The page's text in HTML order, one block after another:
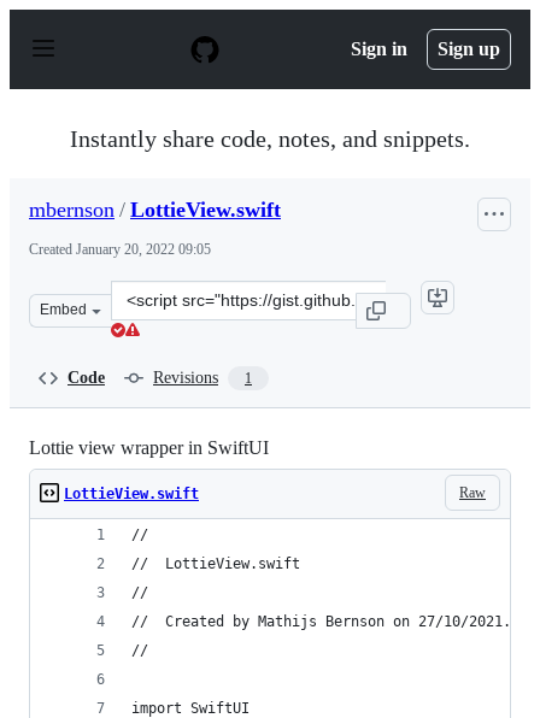
p
Sign in Sign up
Instantly share code, notes, and snippets.
mbernson / LottieView.swift
Created January 20, 2022 09:05
Embed
Clone
this
Code Revisions 1
Lottie view wrapper in SwiftUI
Raw
LottieView.swift
//
//  LottieView.swift
//
//  Created by Mathijs Bernson on 27/10/2021.
//
import SwiftUI